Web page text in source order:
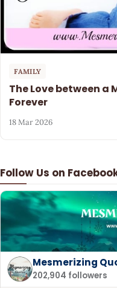
Follow Us on
Mesmerizing
202,904 followers
FAMILY
The Love between a
Forever
18 Mar 2026